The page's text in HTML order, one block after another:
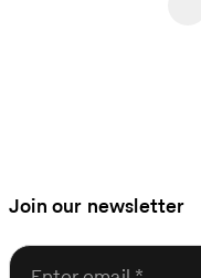
Join our newsletter